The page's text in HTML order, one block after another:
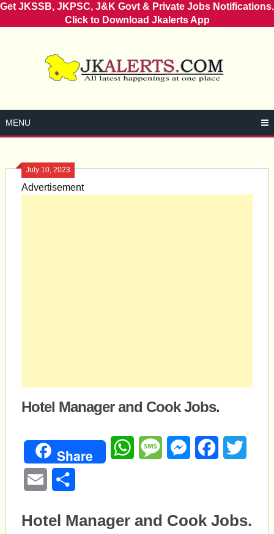
Get JKSSB, JKPSC, J&K Govt & Private Jobs Notifications.
Click to Download Jkalerts App
MENU
July 10, 2023
Advertisement
Hotel Manager and Cook Jobs.
Share WhatsAppMessageMessengerFacebook
Email
Hotel Manager and Cook Jobs.